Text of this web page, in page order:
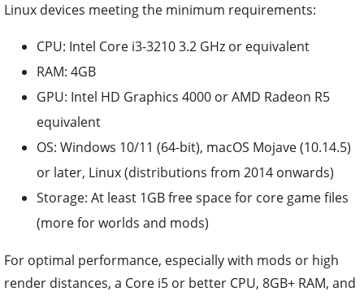
Linux devices meeting the minimum requirements:
CPU: Intel Core i3-3210 3.2 GHz or equivalent
RAM: 4GB
GPU: Intel HD Graphics 4000 or AMD Radeon R5
equivalent
OS: Windows 10/11 (64-bit), macOS Mojave (10.14.5)
or later, Linux (distributions from 2014 onwards)
Storage: At least 1GB free space for core game files
(more for worlds and mods)
For optimal performance, especially with mods or high
render distances, a Core i5 or better CPU, 8GB+ RAM, and